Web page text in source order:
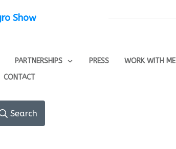
PARTNERSHIPS PRESS
WORK WITH ME
CONTACT
Search